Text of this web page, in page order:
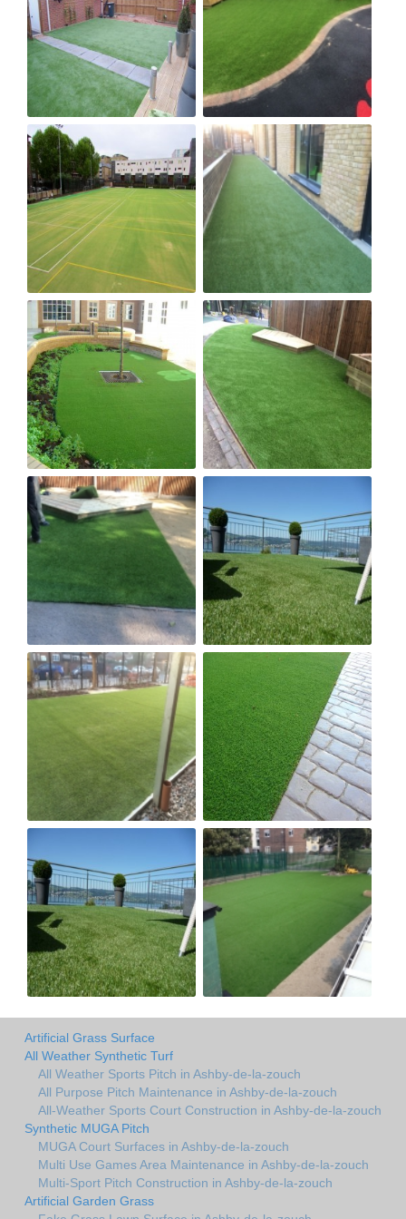
Artificial Grass Surface
All Weather Synthetic Turf
All Weather Sports Pitch in Ashby-de-la-zouch
All Purpose Pitch Maintenance in Ashby-de-la-zouch
All-Weather Sports Court Construction in Ashby-de-la-zouch
Synthetic MUGA Pitch
MUGA Court Surfaces in Ashby-de-la-zouch
Multi Use Games Area Maintenance in Ashby-de-la-zouch
Multi-Sport Pitch Construction in Ashby-de-la-zouch
Artificial Garden Grass